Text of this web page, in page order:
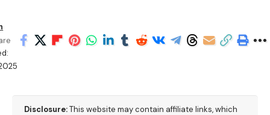
Disclosure:This website may contain affiliate links, which